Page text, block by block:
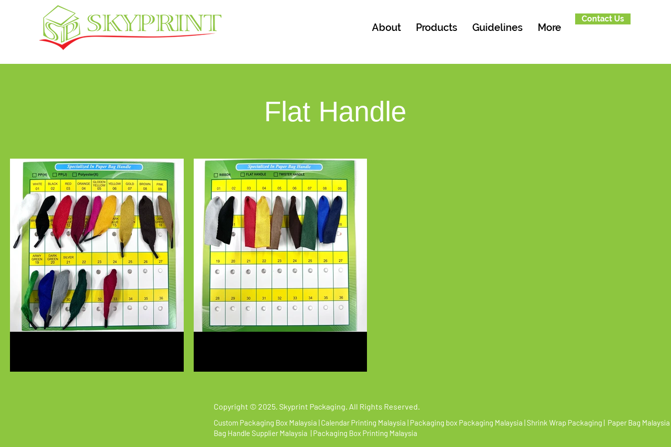
About Products Guidelines More
Contact Us
Flat Handle
Copyright © 2025. Skyprint Packaging. All Rights Reserved.
Custom Packaging Box Malaysia | Calendar Printing Malaysia | Packaging box Packaging Malaysia | Shrink Wrap Packaging | Paper Bag Malaysia
Bag Handle Supplier Malaysia | Packaging Box Printing Malaysia